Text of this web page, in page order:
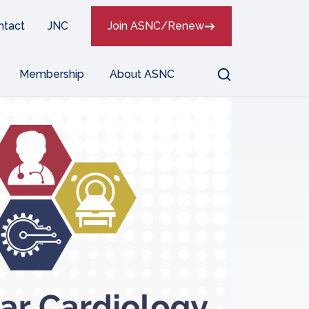
JNC Join ASNC/Renew
Membership About ASNC